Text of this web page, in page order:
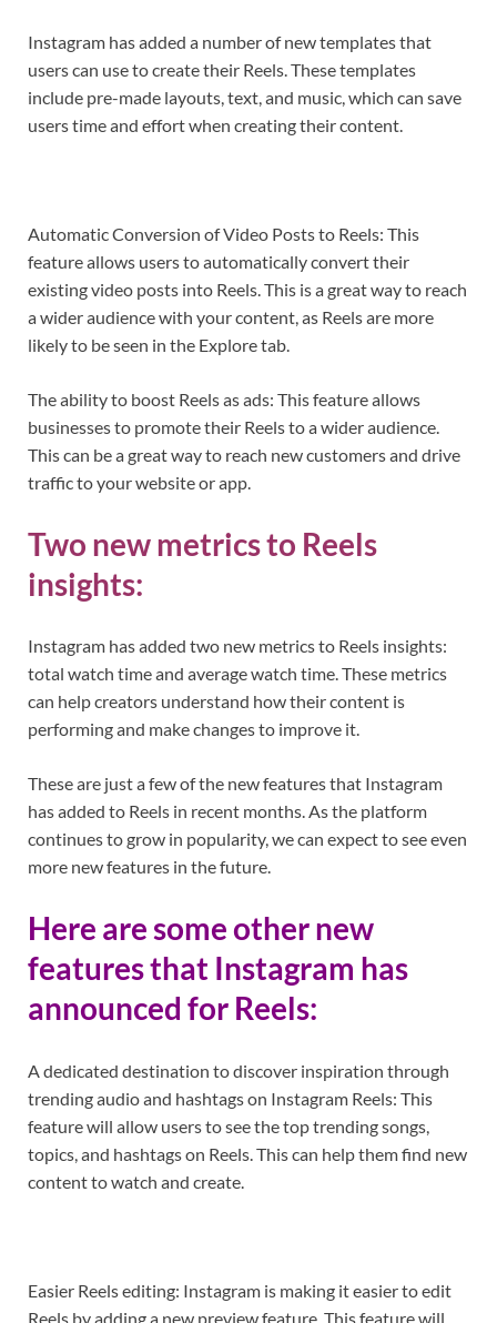
Instagram has added a number of new templates that
users can use to create their Reels. These templates
include pre-made layouts, text, and music, which can save
users time and effort when creating their content.
Automatic Conversion of Video Posts to Reels: This
feature allows users to automatically convert their
existing video posts into Reels. This is a great way to reach
a wider audience with your content, as Reels are more
likely to be seen in the Explore tab.
The ability to boost Reels as ads: This feature allows
businesses to promote their Reels to a wider audience.
This can be a great way to reach new customers and drive
traffic to your website or app.
Two new metrics to Reels
insights:
Instagram has added two new metrics to Reels insights:
total watch time and average watch time. These metrics
can help creators understand how their content is
performing and make changes to improve it.
These are just a few of the new features that Instagram
has added to Reels in recent months. As the platform
continues to grow in popularity, we can expect to see even
more new features in the future.
Here are some other new
features that Instagram has
announced for Reels:
A dedicated destination to discover inspiration through
trending audio and hashtags on Instagram Reels: This
feature will allow users to see the top trending songs,
topics, and hashtags on Reels. This can help them find new
content to watch and create.
Easier Reels editing: Instagram is making it easier to edit
Reels by adding a new preview feature. This feature will